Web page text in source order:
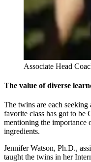
Associate Head
The value of diverse
The twins are each seeking
favorite class has got to be
mentioning the importance
ingredients.
Jennifer Watson, Ph.D.,
taught the twins in her